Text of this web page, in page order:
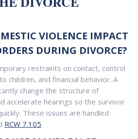
VIOLENCE IMPACT
DURING DIVORCE?
restraints on contact, control
children, and financial behavior. A
change the structure of
accelerate hearings so the survivor
These issues are handled
RCW 7.105.